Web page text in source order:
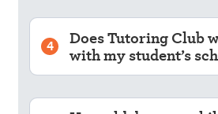
4 Does Tutoring Club
with my student’s